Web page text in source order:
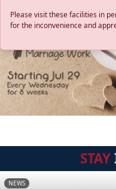
Please visit these facilities in
for the inconvenience and
STAY
NEWS